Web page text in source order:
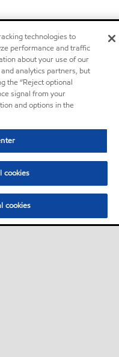
technologies to
performance and traffic
about your use of our
analytics partners, but
the “Reject optional
signal from your
and options in the
cookies
cookies